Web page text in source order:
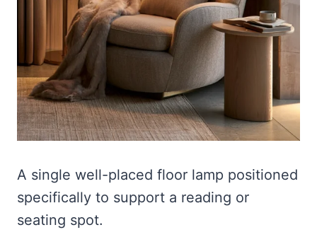
A single well-placed floor lamp positioned
specifically to support a reading or
seating spot.